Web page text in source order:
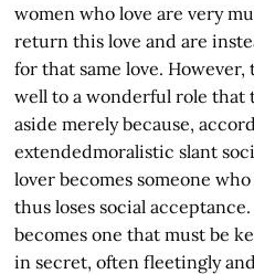
women who love are very
return this love and are
for that same love.
well to a wonderful role
aside merely because,
extendedmoralistic slant
lover becomes someone
thus loses social
becomes one that must be
in secret, often fleetingly